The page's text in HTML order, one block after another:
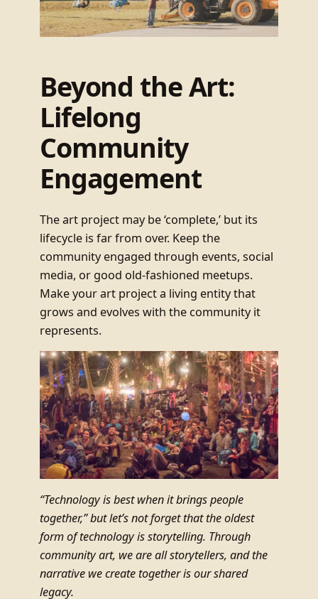
Beyond the Art:
Lifelong
Community
Engagement
The art project may be ‘complete,’ but its
lifecycle is far from over. Keep the
community engaged through events, social
media, or good old-fashioned meetups.
Make your art project a living entity that
grows and evolves with the community it
represents.
“Technology is best when it brings people
together,” but let’s not forget that the oldest
form of technology is storytelling. Through
community art, we are all storytellers, and the
narrative we create together is our shared
legacy.